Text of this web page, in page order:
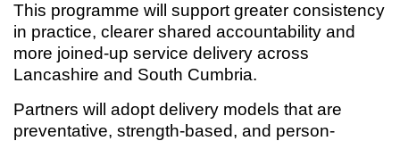
This programme will support greater consistency
in practice, clearer shared accountability and
more joined-up service delivery across
Lancashire and South Cumbria.
Partners will adopt delivery models that are
preventative, strength-based, and person-